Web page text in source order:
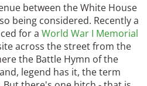
between the White House
being considered. Recently a
for a World War I Memorial
across the street from the
the Battle Hymn of the
legend has it, the term